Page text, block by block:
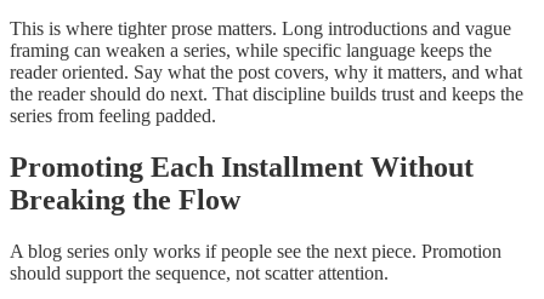
This is where tighter prose matters. Long introductions and vague
framing can weaken a series, while specific language keeps the
reader oriented. Say what the post covers, why it matters, and what
the reader should do next. That discipline builds trust and keeps the
series from feeling padded.
Promoting Each Installment Without
Breaking the Flow
A blog series only works if people see the next piece. Promotion
should support the sequence, not scatter attention.